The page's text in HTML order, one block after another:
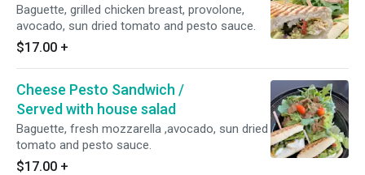
Baguette, grilled chicken breast, provolone,
avocado, sun dried tomato and pesto sauce.
$17.00 +
Cheese Pesto Sandwich /
Served with house salad
Baguette, fresh mozzarella ,avocado, sun dried
tomato and pesto sauce.
$17.00 +